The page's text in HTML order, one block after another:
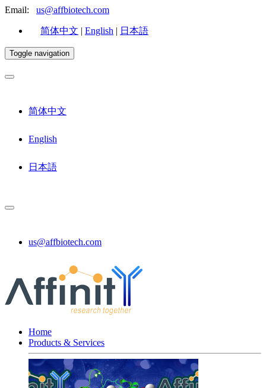
Email: us@affbiotech.com
简体中文 | English | 日本語
Toggle navigation
简体中文
English
日本語
us@affbiotech.com
Home
Products & Services